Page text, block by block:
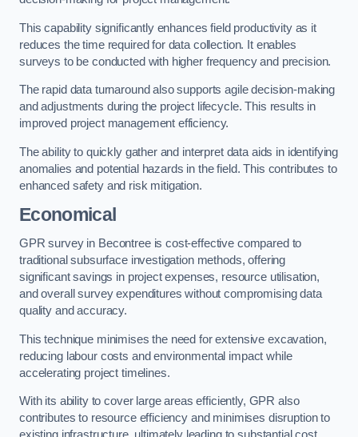
This capability significantly enhances field productivity as it
reduces the time required for data collection. It enables
surveys to be conducted with higher frequency and precision.
The rapid data turnaround also supports agile decision-making
and adjustments during the project lifecycle. This results in
improved project management efficiency.
The ability to quickly gather and interpret data aids in identifying
anomalies and potential hazards in the field. This contributes to
enhanced safety and risk mitigation.
Economical
GPR survey in Becontree is cost-effective compared to
traditional subsurface investigation methods, offering
significant savings in project expenses, resource utilisation,
and overall survey expenditures without compromising data
quality and accuracy.
This technique minimises the need for extensive excavation,
reducing labour costs and environmental impact while
accelerating project timelines.
With its ability to cover large areas efficiently, GPR also
contributes to resource efficiency and minimises disruption to